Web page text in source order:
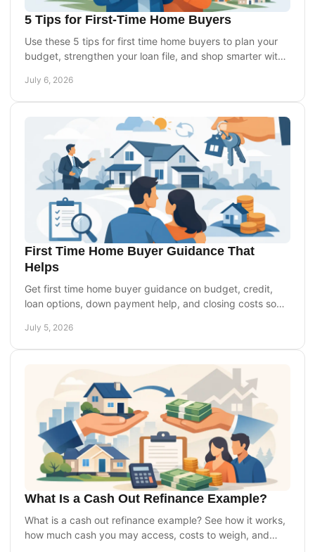
5 Tips for First-Time Home Buyers
Use these 5 tips for first time home buyers to plan your
budget, strengthen your loan file, and shop smarter with
July 6, 2026
First Time Home Buyer Guidance That
Helps
Get first time home buyer guidance on budget, credit,
loan options, down payment help, and closing costs so
July 5, 2026
What Is a Cash Out Refinance Example?
What is a cash out refinance example? See how it works,
how much cash you may access, costs to weigh, and